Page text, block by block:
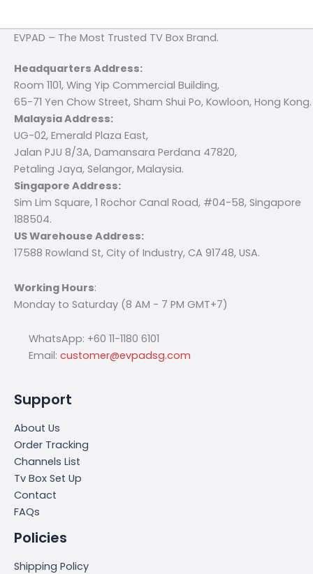
EVPAD – The Most Trusted TV Box Brand.
Headquarters Address:
Room 1101, Wing Yip Commercial Building,
65-71 Yen Chow Street, Sham Shui Po, Kowloon, Hong Kong.
Malaysia Address:
UG-02, Emerald Plaza East,
Jalan PJU 8/3A, Damansara Perdana 47820,
Petaling Jaya, Selangor, Malaysia.
Singapore Address:
Sim Lim Square, 1 Rochor Canal Road, #04-58, Singapore
188504.
US Warehouse Address:
17588 Rowland St, City of Industry, CA 91748, USA.
Working Hours:
Monday to Saturday (8 AM - 7 PM GMT+7)
WhatsApp: +60 11-1180 6101
Email: customer@evpadsg.com
Support
About Us
Order Tracking
Channels List
Tv Box Set Up
Contact
FAQs
Policies
Shipping Policy